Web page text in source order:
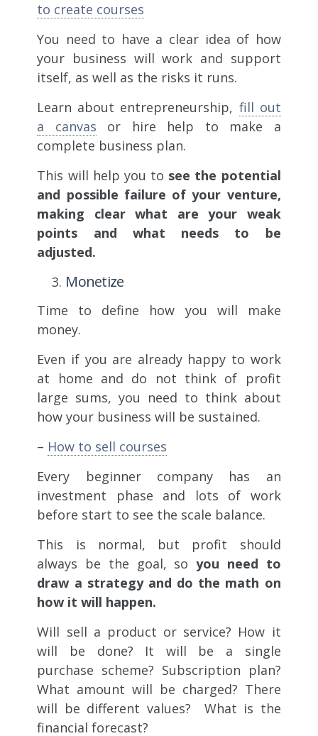
to create courses
You need to have a clear idea of how
your business will work and support
itself, as well as the risks it runs.
Learn about entrepreneurship, fill out
a canvas or hire help to make a
complete business plan.
This will help you to see the potential
and possible failure of your venture,
making clear what are your weak
points and what needs to be
adjusted.
Monetize
Time to define how you will make
money.
Even if you are already happy to work
at home and do not think of profit
large sums, you need to think about
how your business will be sustained.
– How to sell courses
Every beginner company has an
investment phase and lots of work
before start to see the scale balance.
This is normal, but profit should
always be the goal, soyou need to
draw a strategy and do the math on
how it will happen.
Will sell a product or service? How it
will be done? It will be a single
purchase scheme? Subscription plan?
What amount will be charged? There
will be different values? What is the
financial forecast?